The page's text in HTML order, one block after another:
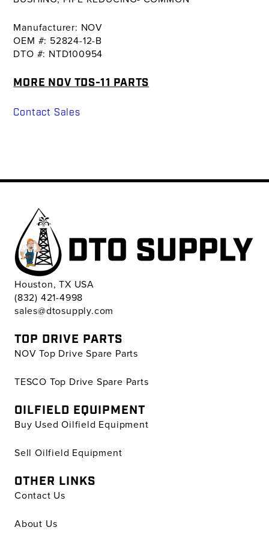
Manufacturer: NOV
OEM #: 52824-12-B
DTO #: NTD100954
MORE NOV TDS-11 PARTS
Contact Sales
Houston, TX USA
(832) 421-4998
sales@dtosupply.com
TOP DRIVE PARTS
NOV Top Drive Spare Parts
TESCO Top Drive Spare Parts
OILFIELD EQUIPMENT
Buy Used Oilfield Equipment
Sell Oilfield Equipment
OTHER LINKS
Contact Us
About Us